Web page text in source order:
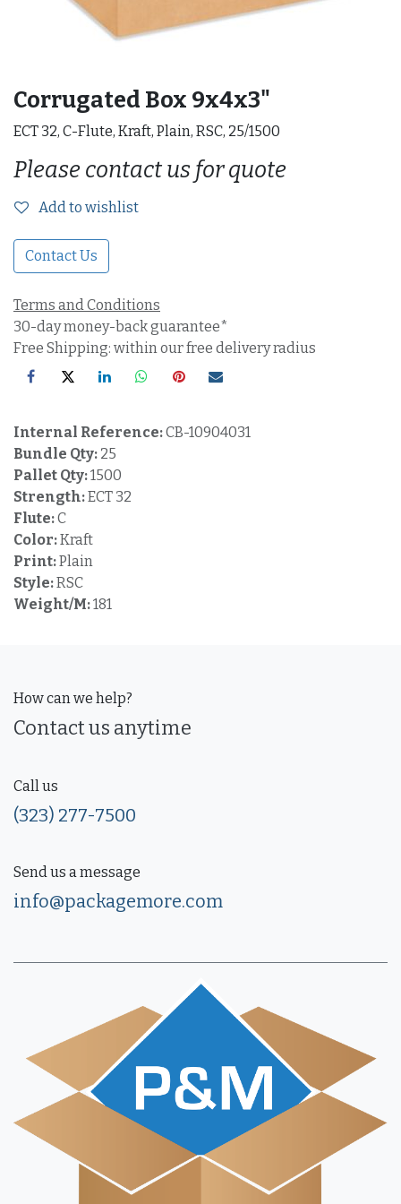
Corrugated Box 9x4x3"
ECT 32, C-Flute, Kraft, Plain, RSC, 25/1500
Please contact us for quote
Add to wishlist
Contact Us
Terms and Conditions
30-day money-back guarantee*
Free Shipping: within our free delivery radius
Internal Reference:CB-10904031
Bundle Qty: 25
Pallet Qty:1500
Strength:ECT 32
Flute:C
Color:Kraft
Print:Plain
Style:RSC
Weight/M:181
How can we help?
Contact us anytime
Call us
(323) 277-7500
Send us a message
info@packagemore.com